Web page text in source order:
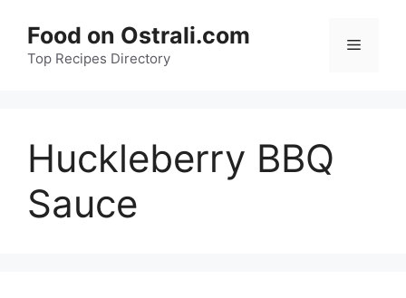
content
Food on Ostrali.com
Top Recipes Directory
Menu
Huckleberry BBQ
Sauce